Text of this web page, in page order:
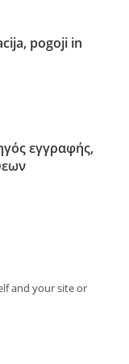
pogoji in
εγγραφής,
and your site or